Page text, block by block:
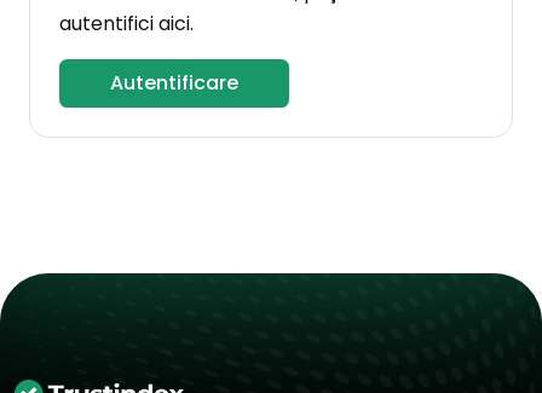
autentifici aici.
Autentificare